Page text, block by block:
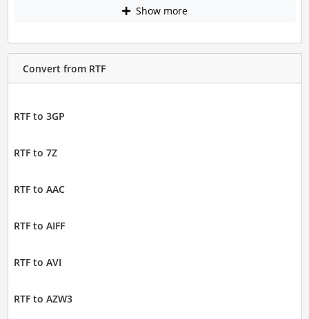
Show more
Convert from RTF
RTF to 3GP
RTF to 7Z
RTF to AAC
RTF to AIFF
RTF to AVI
RTF to AZW3